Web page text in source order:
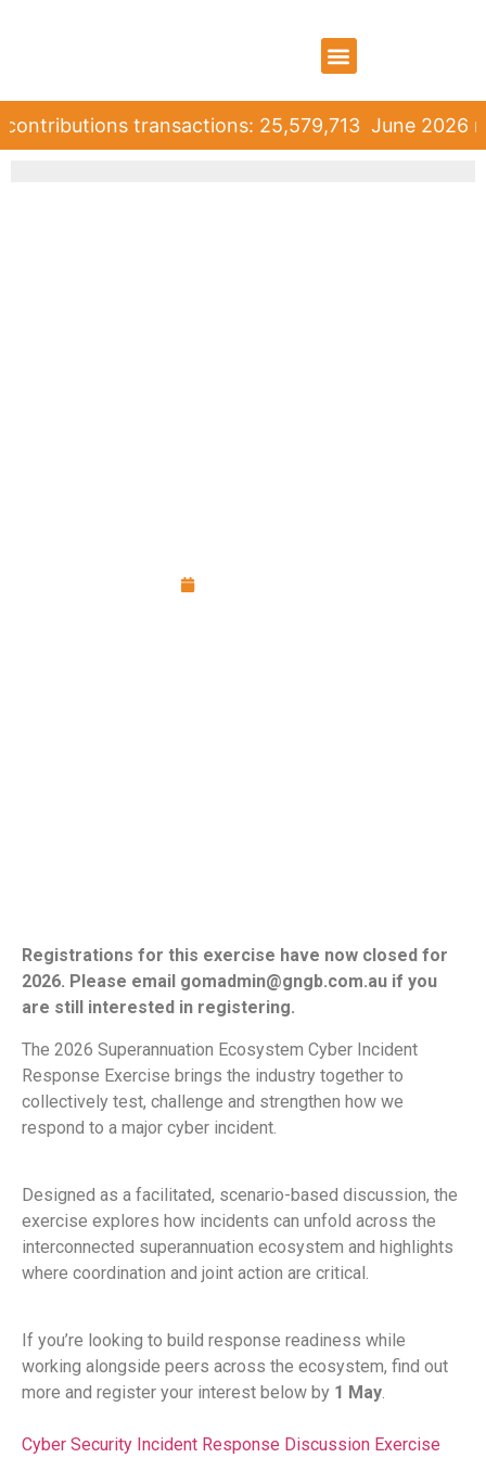
transactions: 25,579,713 June 2026
Registrations for this exercise have now closed for
2026. Please email gomadmin@gngb.com.au if you
are still interested in registering.
The 2026 Superannuation Ecosystem Cyber Incident
Response Exercise brings the industry together to
collectively test, challenge and strengthen how we
respond to a major cyber incident.
Designed as a facilitated, scenario-based discussion, the
exercise explores how incidents can unfold across the
interconnected superannuation ecosystem and highlights
where coordination and joint action are critical.
If you’re looking to build response readiness while
working alongside peers across the ecosystem, find out
more and register your interest below by 1 May.
Cyber Security Incident Response Discussion Exercise